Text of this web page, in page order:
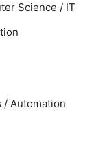
Science / IT
/ Automation